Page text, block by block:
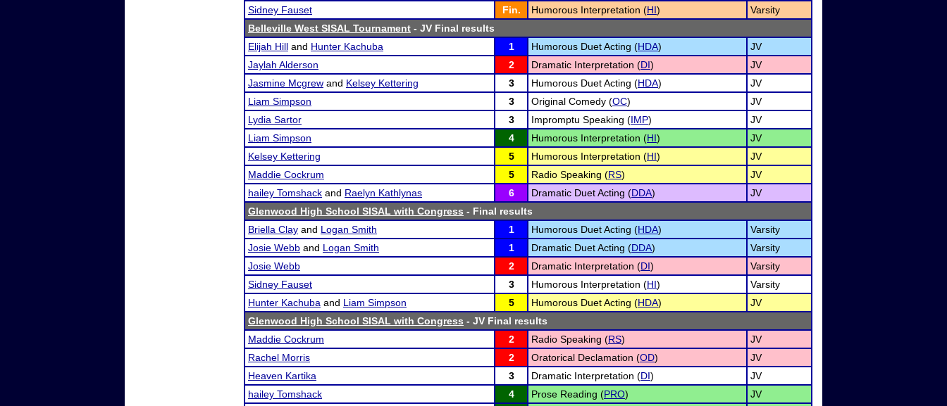
Sidney Fauset
Fin. Humorous Interpretation (HI)
Varsity
Belleville West SISAL Tournament - JV Final results
Elijah Hill and Hunter Kachuba 1 Humorous Duet Acting (HDA)
JV
Jaylah Alderson
2 Dramatic Interpretation (DI)
JV
Jasmine Mcgrew and Kelsey Kettering 3 Humorous Duet Acting (HDA)
JV
Liam Simpson
3 Original Comedy (OC)
JV
Lydia Sartor
3 Impromptu Speaking (IMP)
JV
Liam Simpson
4 Humorous Interpretation (HI)
JV
Kelsey Kettering
5 Humorous Interpretation (HI)
JV
Maddie Cockrum
5 Radio Speaking (RS)
JV
hailey Tomshack and Raelyn Kathlynas 6 Dramatic Duet Acting (DDA)
JV
Glenwood High School SISAL with Congress - Final results
Briella Clay and Logan Smith 1 Humorous Duet Acting (HDA)
Varsity
Josie Webb and Logan Smith 1 Dramatic Duet Acting (DDA)
Varsity
Josie Webb
2 Dramatic Interpretation (DI)
Varsity
Sidney Fauset
3 Humorous Interpretation (HI)
Varsity
Hunter Kachuba and Liam Simpson 5 Humorous Duet Acting (HDA)
JV
Glenwood High School SISAL with Congress - JV Final results
Maddie Cockrum
2 Radio Speaking (RS)
JV
Rachel Morris
2 Oratorical Declamation (OD)
JV
Heaven Kartika
3 Dramatic Interpretation (DI)
JV
hailey Tomshack
4 Prose Reading (PRO)
JV